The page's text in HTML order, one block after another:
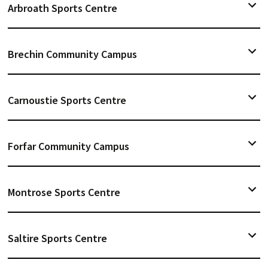
Arbroath Sports Centre
Brechin Community Campus
Carnoustie Sports Centre
Forfar Community Campus
Montrose Sports Centre
Saltire Sports Centre